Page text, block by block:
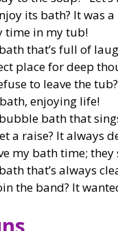
its bath? It was
time in my tub!
that’s full of
place for deep
to leave the
enjoying life!
bath that
a raise? It always
my bath time; they
that’s always
the band? It